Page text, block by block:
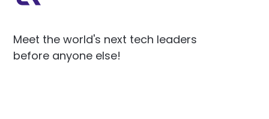
Meet the world's next tech leaders
before anyone else!